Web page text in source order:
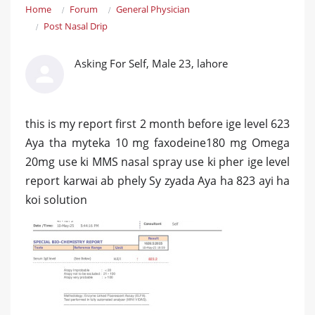
Home Forum
General Physician
Post Nasal Drip
Asking For Self, Male 23, lahore
this is my report first 2 month before ige level 623
Aya tha myteka 10 mg faxodeine180 mg Omega
20mg use ki MMS nasal spray use ki pher ige level
report karwai ab phely Sy zyada Aya ha 823 ayi ha
koi solution